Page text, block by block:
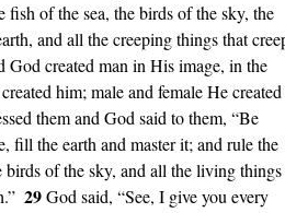
fish of the sea, the birds of the sky, the
and all the creeping things that
God created man in His image, in the
him; male and female He created
them and God said to them, “Be
fill the earth and master it; and rule the
birds of the sky, and all the living things
29God said, “See, I give you every